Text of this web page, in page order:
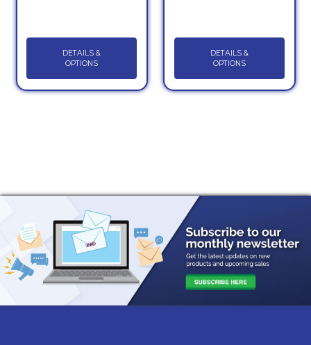
DETAILS &
OPTIONS
DETAILS &
OPTIONS